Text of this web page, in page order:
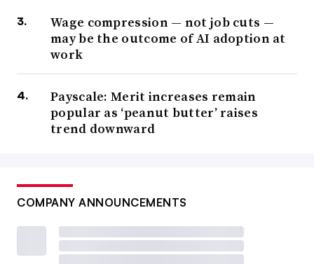
Wage compression — not job cuts —
may be the outcome of AI adoption at
work
Payscale: Merit increases remain
popular as ‘peanut butter’ raises
trend downward
COMPANY ANNOUNCEMENTS